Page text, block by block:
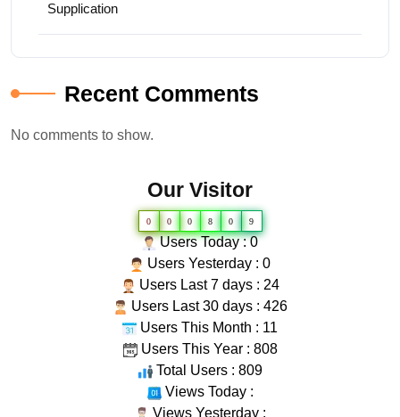
Supplication
Recent Comments
No comments to show.
Our Visitor
0 0 0 8 0 9
Users Today : 0
Users Yesterday : 0
Users Last 7 days : 24
Users Last 30 days : 426
Users This Month : 11
Users This Year : 808
Total Users : 809
Views Today :
Views Yesterday :